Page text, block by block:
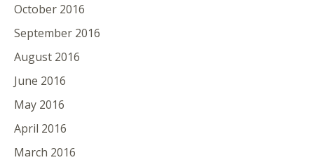
October 2016
September 2016
August 2016
June 2016
May 2016
April 2016
March 2016